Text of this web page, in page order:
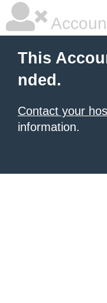
This
nded.
Contact your
information.